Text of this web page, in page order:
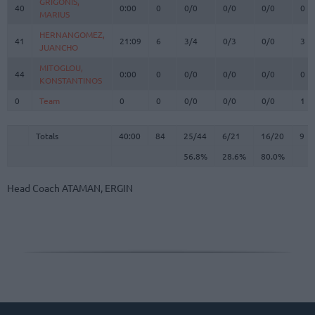
40
MARIUS
0:00 0 0/0 0/0 0/0 0
41
HERNANGOMEZ,
JUANCHO
21:09 6 3/4 0/3 0/0 3
44
MITOGLOU,
KONSTANTINOS
0:00 0 0/0 0/0 0/0 0
0 Team 0 0 0/0 0/0 0/0 1
Totals 40:00 84 25/44 6/21 16/20
9
56.8%
28.6% 80.0%
40
MARIUS
41
HERNANGOMEZ,
JUANCHO
44
MITOGLOU,
KONSTANTINOS
0
Team
Totals
Head Coach ATAMAN, ERGIN